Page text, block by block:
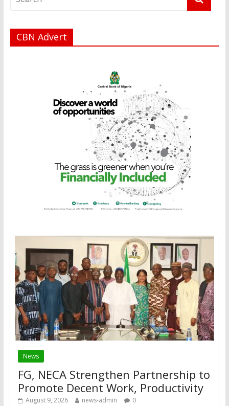
CBN Advert
News
FG, NECA Strengthen Partnership to
Promote Decent Work, Productivity
August 9, 2026 news-admin 0